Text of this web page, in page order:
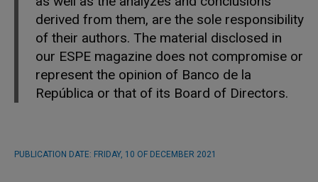
derived from them, are the sole responsibility
of their authors. The material disclosed in
our ESPE magazine does not compromise or
represent the opinion of Banco de la
República or that of its Board of Directors.
PUBLICATION DATE: FRIDAY, 10 OF DECEMBER 2021